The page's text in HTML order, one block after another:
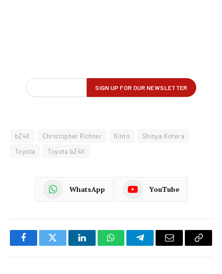
bZ4X Christopher Richter Kinto
Shinya Kotera
Toyota
Toyota bZ4X
WhatsApp YouTube
FacebookTwitter LinkedInWhatsAppTelegramEmail
Copy